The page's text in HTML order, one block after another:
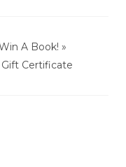
A Book! »
Gift Certificate